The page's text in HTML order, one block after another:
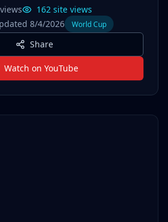
162 site views
8/4/2026 World Cup
Share
Watch on YouTube